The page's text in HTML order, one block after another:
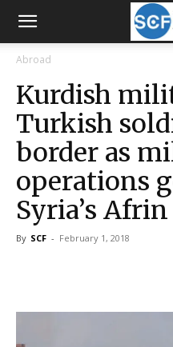
Abroad
Kurdish
Turkish
border as
operations
Syria’s Afrin
By SCF - February 1, 2018